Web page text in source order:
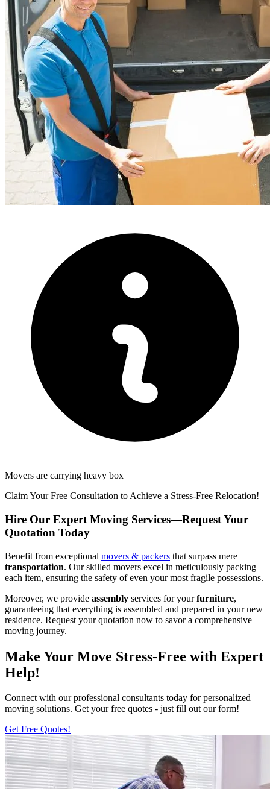
Movers are carrying heavy box
Claim Your Free Consultation to Achieve a Stress-Free Relocation!
Hire Our Expert Moving Services—Request Your
Quotation Today
Benefit from exceptional movers & packers that surpass mere
transportation. Our skilled movers excel in meticulously packing
each item, ensuring the safety of even your most fragile possessions.
Moreover, we provide assembly services for yourfurniture,
guaranteeing that everything is assembled and prepared in your new
residence. Request your quotation now to savor a comprehensive
moving journey.
Make Your Move Stress-Free with Expert
Help!
Connect with our professional consultants today for personalized
moving solutions. Get your free quotes - just fill out our form!
Get Free Quotes!